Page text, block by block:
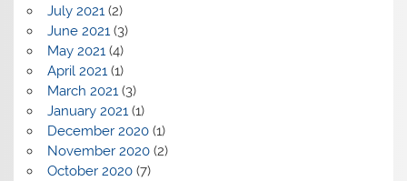
July 2021 (2)
June 2021 (3)
May 2021 (4)
April 2021 (1)
March 2021 (3)
January 2021 (1)
December 2020(1)
November 2020(2)
October 2020(7)